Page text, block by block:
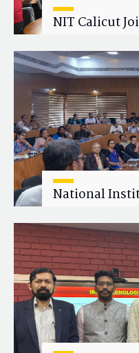
NIT Calicut
National
Wellness Workshop
Wellness in